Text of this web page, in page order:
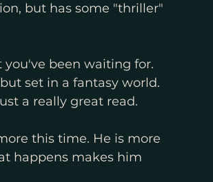
but has some "thriller"
you've been waiting for.
set in a fantasy world.
a really great read.
this time. He is more
happens makes him